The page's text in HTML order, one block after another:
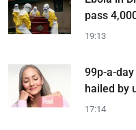
pass
19:13
99p-a-
hailed by
17:14